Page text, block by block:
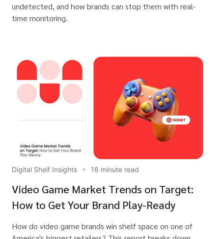
undetected, and how brands can stop them with real-
time monitoring.
Digital Shelf Insights 16 minute read
Video Game Market Trends on Target:
How to Get Your Brand Play-Ready
How do video game brands win shelf space on one of